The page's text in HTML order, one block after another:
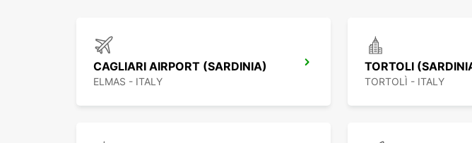
CAGLIARI AIRPORT (SARDINIA)
ELMAS - ITALY
TORTOLI
TORTOLÌ - ITALY